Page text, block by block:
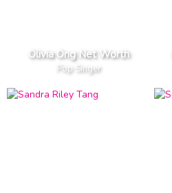
Olivia Ong Net Worth
Pop Singer